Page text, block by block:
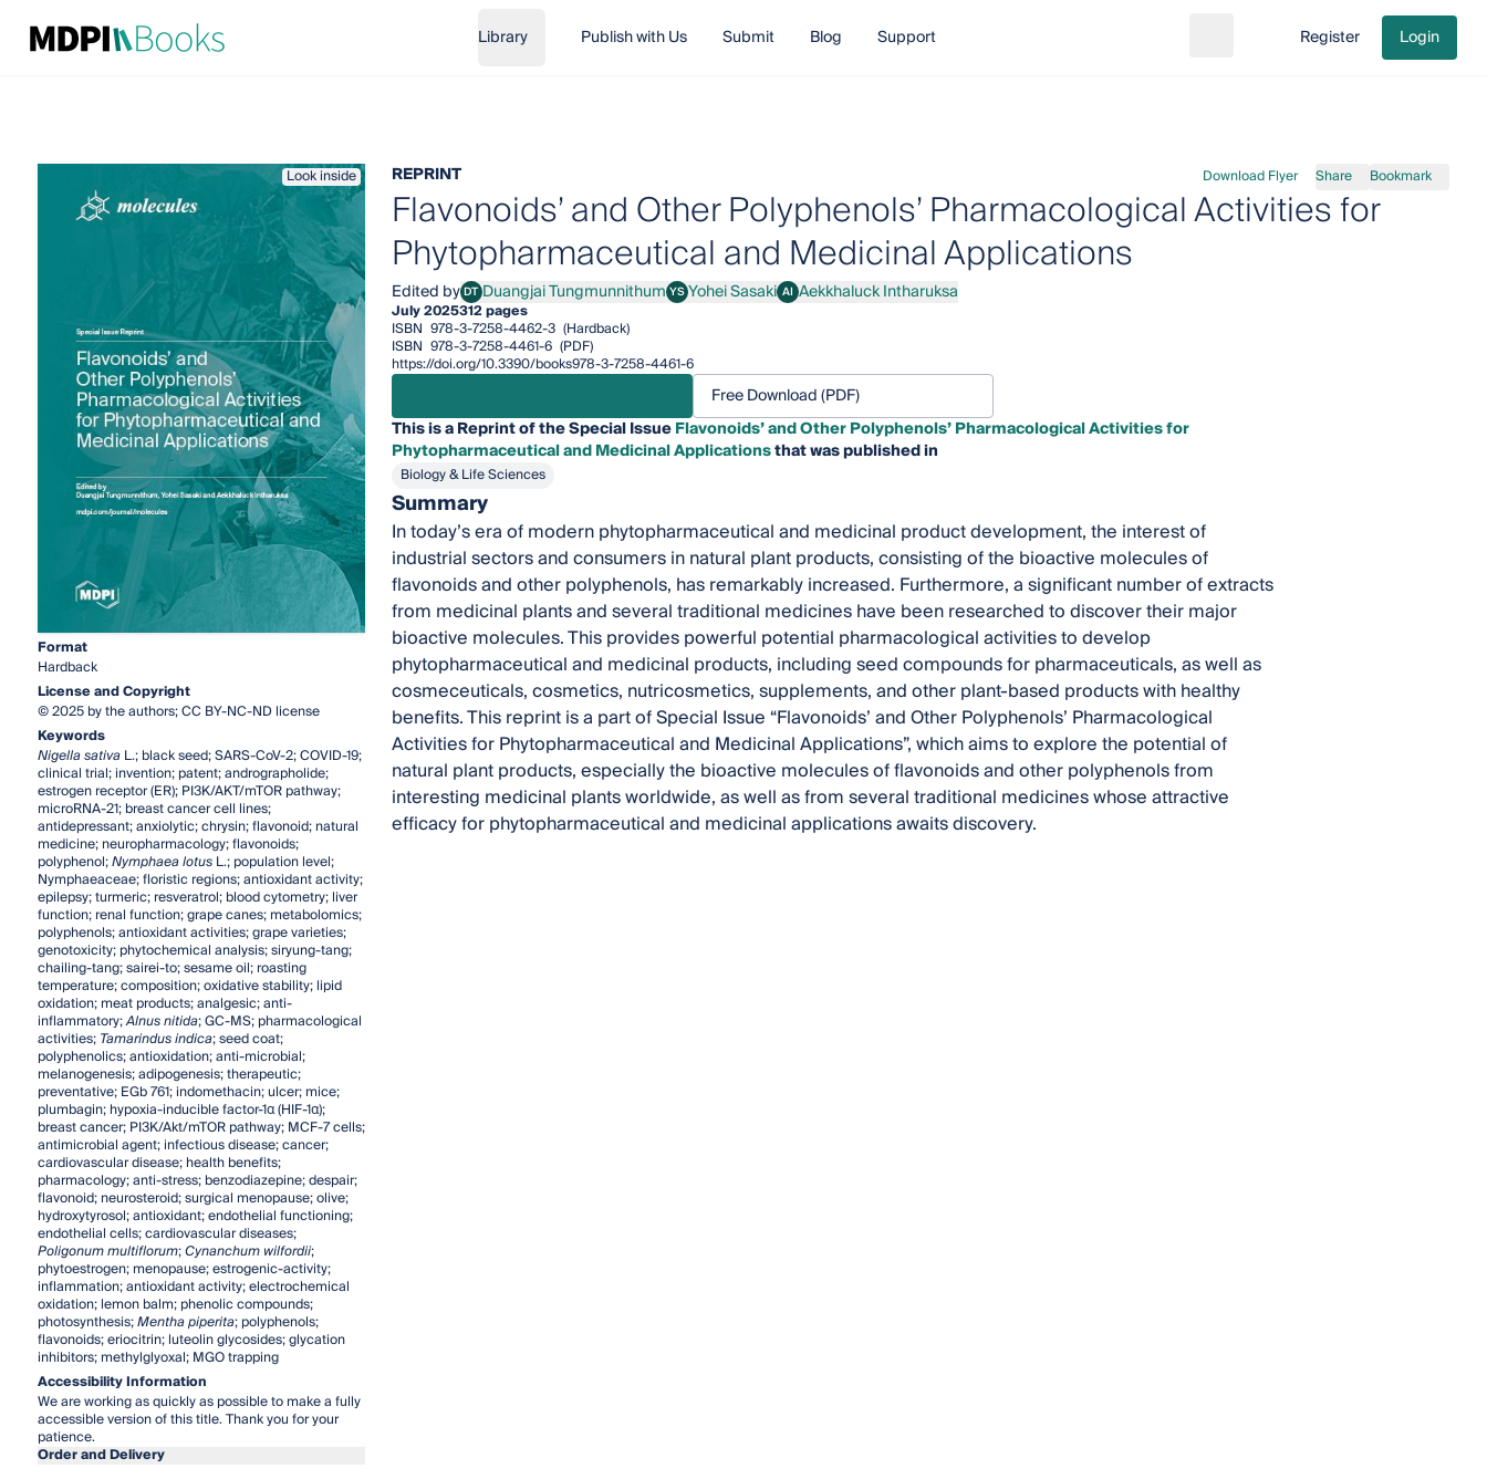
Library Publish with Us Submit Blog Support Go to cart
Register Login
Look inside
Format
Hardback
License and Copyright
© 2025 by the authors; CC BY-NC-ND license
Keywords
Nigella sativaL.; black seed; SARS-CoV-2; COVID-19;
clinical trial; invention; patent; andrographolide;
estrogen receptor (ER); PI3K/AKT/mTOR pathway;
microRNA-21; breast cancer cell lines;
antidepressant; anxiolytic; chrysin; flavonoid; natural
medicine; neuropharmacology; flavonoids;
polyphenol;Nymphaea lotusL.; population level;
Nymphaeaceae; floristic regions; antioxidant activity;
epilepsy; turmeric; resveratrol; blood cytometry; liver
function; renal function; grape canes; metabolomics;
polyphenols; antioxidant activities; grape varieties;
genotoxicity; phytochemical analysis; siryung-tang;
chailing-tang; sairei-to; sesame oil; roasting
temperature; composition; oxidative stability; lipid
oxidation; meat products; analgesic; anti-
inflammatory;Alnus nitida; GC-MS; pharmacological
activities;Tamarindus indica; seed coat;
polyphenolics; antioxidation; anti-microbial;
melanogenesis; adipogenesis; therapeutic;
preventative; EGb 761; indomethacin; ulcer; mice;
plumbagin; hypoxia-inducible factor-1α (HIF-1α);
breast cancer; PI3K/Akt/mTOR pathway; MCF-7 cells;
antimicrobial agent; infectious disease; cancer;
cardiovascular disease; health benefits;
pharmacology; anti-stress; benzodiazepine; despair;
flavonoid; neurosteroid; surgical menopause; olive;
hydroxytyrosol; antioxidant; endothelial functioning;
endothelial cells; cardiovascular diseases;
Poligonum multiflorum;Cynanchum wilfordii;
phytoestrogen; menopause; estrogenic-activity;
inflammation; antioxidant activity; electrochemical
oxidation; lemon balm; phenolic compounds;
photosynthesis;Mentha piperita; polyphenols;
flavonoids; eriocitrin; luteolin glycosides; glycation
inhibitors; methylglyoxal; MGO trapping
Accessibility Information
We are working as quickly as possible to make a fully
accessible version of this title. Thank you for your
patience.
Order and Delivery
REPRINT Download Flyer Share Bookmark
Flavonoids’ and Other Polyphenols’ Pharmacological Activities for
Phytopharmaceutical and Medicinal Applications
Edited byDTDuangjai Tungmunnithum
Duangjai TungmunnithumYSYohei Sasaki
Yohei Sasaki AIAekkhaluck Intharuksa
Aekkhaluck Intharuksa
July 2025312 pages
ISBN 978-3-7258-4462-3 (Hardback)
ISBN 978-3-7258-4461-6 (PDF)
https://doi.org/10.3390/books978-3-7258-4461-6
Free Download (PDF)
This is a Reprint of the Special IssueFlavonoids’ and Other Polyphenols’ Pharmacological Activities for
Phytopharmaceutical and Medicinal Applicationsthat was published in
Biology & Life Sciences
Summary
In today’s era of modern phytopharmaceutical and medicinal product development, the interest of
industrial sectors and consumers in natural plant products, consisting of the bioactive molecules of
flavonoids and other polyphenols, has remarkably increased. Furthermore, a significant number of extracts
from medicinal plants and several traditional medicines have been researched to discover their major
bioactive molecules. This provides powerful potential pharmacological activities to develop
phytopharmaceutical and medicinal products, including seed compounds for pharmaceuticals, as well as
cosmeceuticals, cosmetics, nutricosmetics, supplements, and other plant-based products with healthy
benefits. This reprint is a part of Special Issue “Flavonoids’ and Other Polyphenols’ Pharmacological
Activities for Phytopharmaceutical and Medicinal Applications”, which aims to explore the potential of
natural plant products, especially the bioactive molecules of flavonoids and other polyphenols from
interesting medicinal plants worldwide, as well as from several traditional medicines whose attractive
efficacy for phytopharmaceutical and medicinal applications awaits discovery.